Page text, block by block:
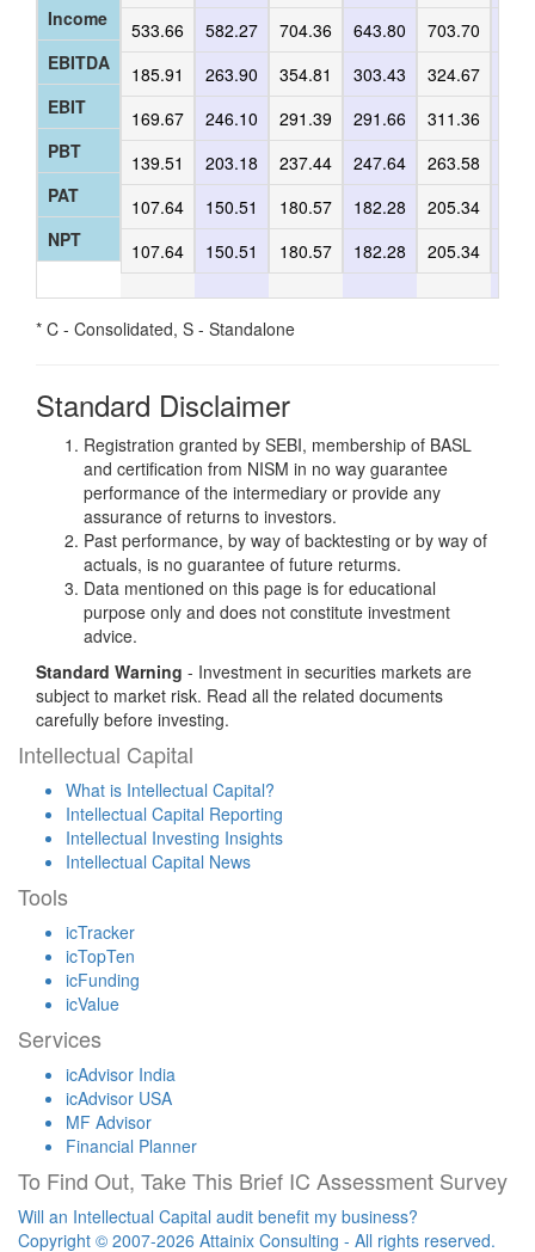
Income
EBITDA
EBIT
PBT
PAT
NPT
533.66
185.91
169.67
139.51
107.64
107.64
582.27
263.90
246.10
203.18
150.51
150.51
704.36
354.81
291.39
237.44
180.57
180.57
643.80
303.43
291.66
247.64
182.28
182.28
703.70
324.67
311.36
263.58
205.34
205.34
* C - Consolidated, S - Standalone
Standard Disclaimer
Registration granted by SEBI, membership of BASL
and certification from NISM in no way guarantee
performance of the intermediary or provide any
assurance of returns to investors.
Past performance, by way of backtesting or by way of
actuals, is no guarantee of future returms.
Data mentioned on this page is for educational
purpose only and does not constitute investment
advice.
Standard Warning - Investment in securities markets are
subject to market risk. Read all the related documents
carefully before investing.
Intellectual Capital
What is Intellectual Capital?
Intellectual Capital Reporting
Intellectual Investing Insights
Intellectual Capital News
Tools
icTracker
icTopTen
icFunding
icValue
Services
icAdvisor India
icAdvisor USA
MF Advisor
Financial Planner
To Find Out, Take This Brief IC Assessment Survey
Will an Intellectual Capital audit benefit my business?
Copyright © 2007-2026 Attainix Consulting - All rights reserved.